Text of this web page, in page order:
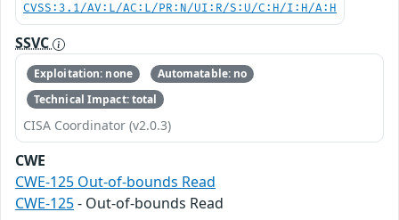
CVSS:3.1/AV:L/AC:L/PR:N/UI:R/S:U/C:H/I:H/A:H
SSVC
Exploitation: none
Automatable: no
Technical Impact: total
CISA Coordinator (v2.0.3)
CWE
CWE-125 Out-of-bounds Read
CWE-125- Out-of-bounds Read